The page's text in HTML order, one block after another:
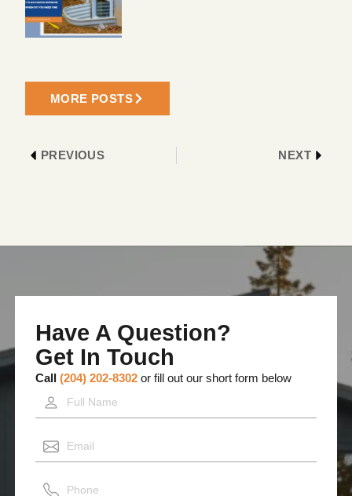
MORE POSTS
PREVIOUS NEXT
Have A Question?
Get In Touch
Call (204) 202-8302or fill out our short form below